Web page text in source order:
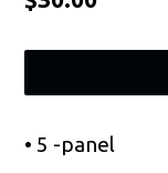
• 5 -panel